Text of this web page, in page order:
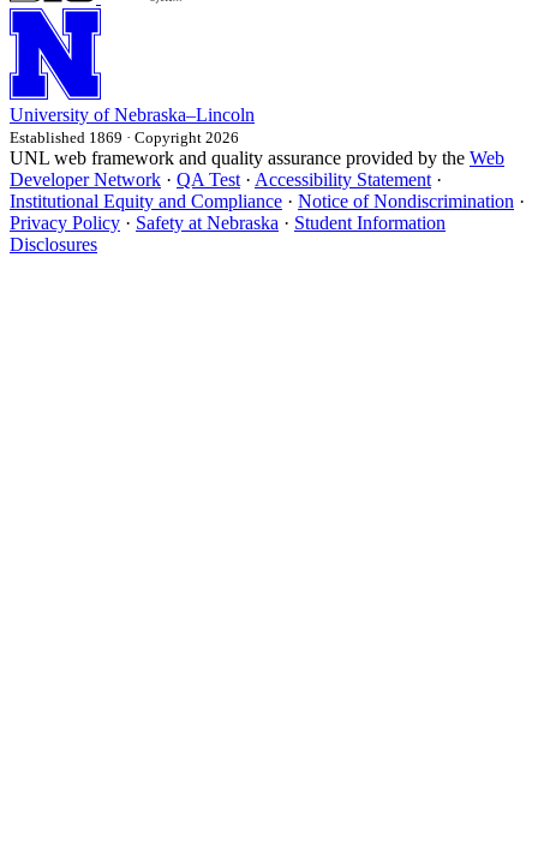
University of Nebraska–Lincoln
Established 1869 · Copyright 2026
UNL web framework and quality assurance provided by the Web
Developer Network · QA Test · Accessibility Statement ·
Institutional Equity and Compliance · Notice of Nondiscrimination ·
Privacy Policy · Safety at Nebraska · Student Information
Disclosures